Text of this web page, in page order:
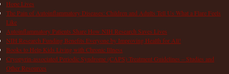
Hope Lives
The Pain of Autoinflammatory Diseases: Children and Adults Tell Us What a Flare Feels
Like
Autoinflammatory Patients Share How NIH Research Saves Lives
NIH Research Funding Benefits Everyone by Improving Health for All!
Books to Help Kids Living with Chronic Illness
Cryopyrin-associated Periodic Syndrome (CAPS) Treatment Guidelines – Studies and
Other Resources